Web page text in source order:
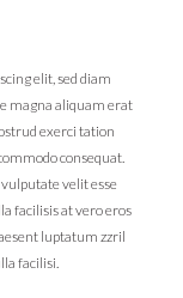
elit, sed diam
magna aliquam erat
exerci tation
consequat.
velit esse
facilisis at vero eros
luptatum zzril
facilisi.